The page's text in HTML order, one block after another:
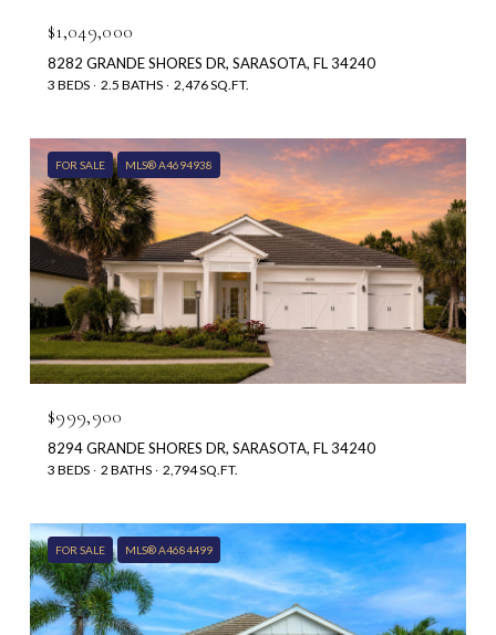
$1,049,000
8282 GRANDE SHORES DR, SARASOTA, FL 34240
3 BEDS 2.5 BATHS 2,476 SQ.FT.
FOR SALE MLS® A4694938
$999,900
8294 GRANDE SHORES DR, SARASOTA, FL 34240
3 BEDS 2 BATHS 2,794 SQ.FT.
FOR SALE MLS® A4684499